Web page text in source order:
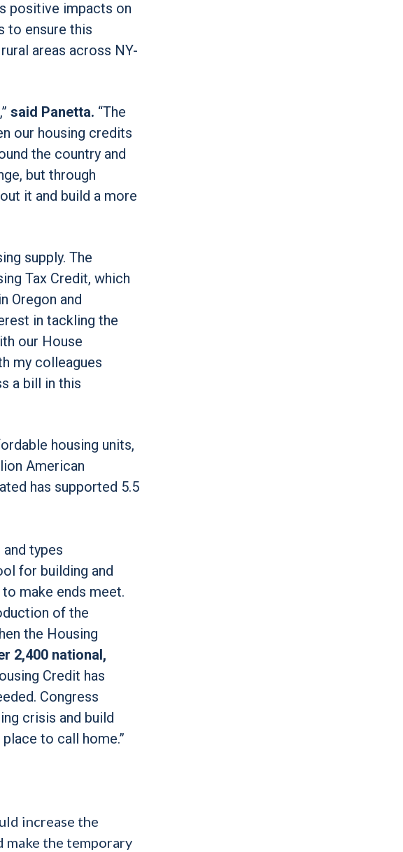
positive impacts on
to ensure this
areas across NY-
said Panetta. “The
our housing credits
the country and
but through
it and build a more
supply. The
Tax Credit, which
Oregon and
in tackling the
our House
my colleagues
a bill in this
housing units,
American
has supported 5.5
types
for building and
make ends meet.
of the
the Housing
2,400 national,
Credit has
Congress
crisis and build
to call home.”
increase the
make the temporary